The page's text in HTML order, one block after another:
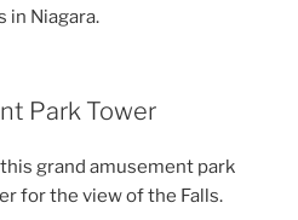
in Niagara.
Park Tower
grand amusement park
for the view of the Falls.